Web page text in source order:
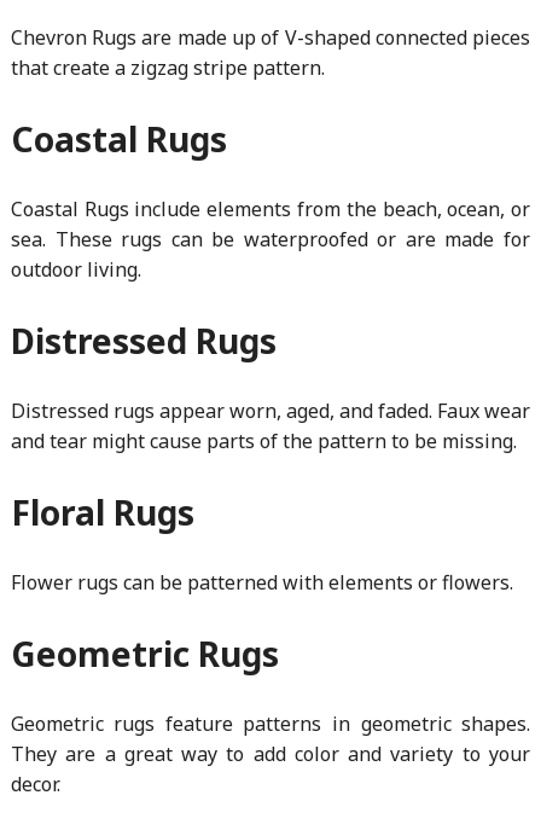
Chevron Rugs are made up of V-shaped connected pieces
that create a zigzag stripe pattern.
Coastal Rugs
Coastal Rugs include elements from the beach, ocean, or
sea. These rugs can be waterproofed or are made for
outdoor living.
Distressed Rugs
Distressed rugs appear worn, aged, and faded. Faux wear
and tear might cause parts of the pattern to be missing.
Floral Rugs
Flower rugs can be patterned with elements or flowers.
Geometric Rugs
Geometric rugs feature patterns in geometric shapes.
They are a great way to add color and variety to your
decor.